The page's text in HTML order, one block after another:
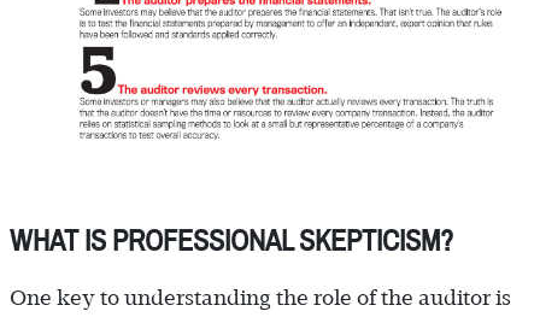
WHAT IS PROFESSIONAL SKEPTICISM?
One key to understanding the role of the auditor is